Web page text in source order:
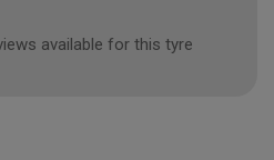
available for this tyre